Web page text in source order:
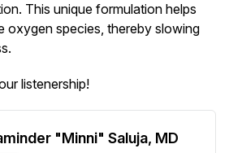
This unique formulation helps
oxygen species, thereby slowing
listenership!
"Minni" Saluja, MD